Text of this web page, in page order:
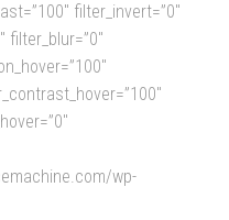
filter_invert=”0″
filter_blur=”0″
wp-